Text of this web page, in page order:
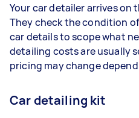
Your car detailer arrives on
They check the condition
car details to scope what
detailing costs are usually
pricing may change
Car detailing kit